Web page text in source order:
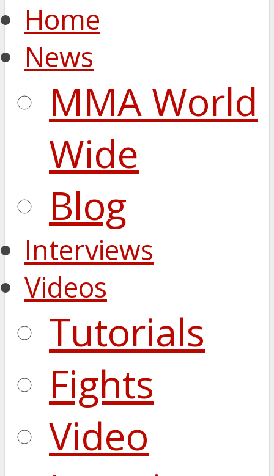
Home
News
MMA World
Wide
Blog
Interviews
Videos
Tutorials
Fights
Video